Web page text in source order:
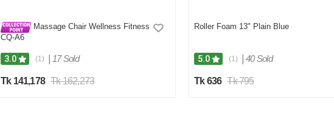
Massage Chair Wellness Fitness
CQ-A6
3.0 (1) 17 Sold
Tk 141,178 Tk 162,273
Roller Foam 13" Plain Blue
5.0 (1) 40 Sold
Tk 636 Tk 795